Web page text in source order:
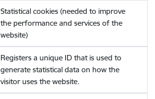
Statistical cookies (needed to improve
the performance and services of the
website)
Registers a unique ID that is used to
generate statistical data on how the
visitor uses the website.